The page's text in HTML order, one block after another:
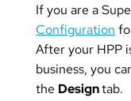
If you are a
Configuration
After your HPP
business, you
the Designtab.